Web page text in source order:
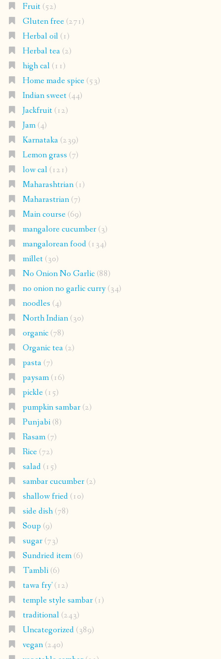
Fruit(52)
Gluten free(271)
Herbal oil(1)
Herbal tea(2)
high cal(11)
Home made spice(53)
Indian sweet(44)
Jackfruit(12)
Jam(4)
Karnataka(239)
Lemon grass (7)
low cal(121)
Maharashtrian(1)
Maharastrian(7)
Main course(69)
mangalore cucumber(3)
mangalorean food(134)
millet(30)
No Onion No Garlic(88)
no onion no garlic curry(34)
noodles (4)
North Indian(30)
organic(78)
Organic tea(2)
pasta(7)
paysam(16)
pickle(15)
pumpkin sambar(2)
Punjabi(8)
Rasam(7)
Rice(72)
salad(15)
sambar cucumber(2)
shallow fried(10)
side dish(78)
Soup (9)
sugar(73)
Sundried item(6)
Tambli(6)
tawa fry'(12)
temple style sambar(1)
traditional(243)
Uncategorized(389)
vegan(240)